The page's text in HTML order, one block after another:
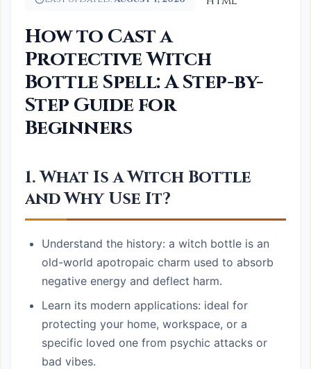
How to Cast a
Protective Witch
Bottle Spell: A Step-by-
Step Guide for
Beginners
1. What Is a Witch Bottle
and Why Use It?
Understand the history: a witch bottle is an
old-world apotropaic charm used to absorb
negative energy and deflect harm.
Learn its modern applications: ideal for
protecting your home, workspace, or a
specific loved one from psychic attacks or
bad vibes.